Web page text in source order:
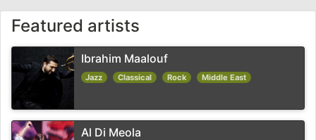
Featured artists
Ibrahim Maalouf
Jazz Classical Rock Middle East
Al Di Meola